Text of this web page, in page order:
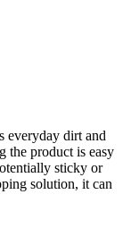
everyday dirt and
the product is easy
sticky or
solution, it can